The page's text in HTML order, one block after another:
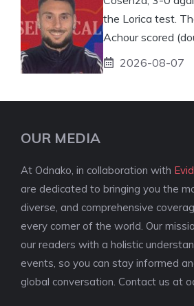
the Lorica test.
Achour scored
2026-08-07
OUR MEDIA
At Odnako, in collaboration with
are dedicated to bringing you the
diverse, and comprehensive
every corner of the world. Our
our readers with a holistic
events, so you can stay informed
global conversation. Contact us at